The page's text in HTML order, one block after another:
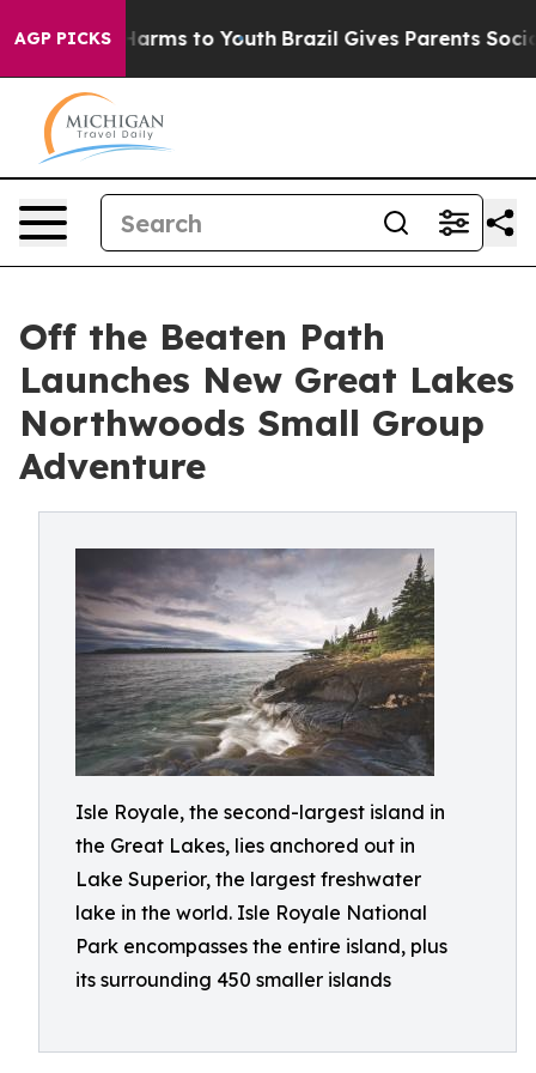
AGP PICKSHarms to Youth Brazil Gives Parents Social
Off the Beaten Path
Launches New Great Lakes
Northwoods Small Group
Adventure
Isle Royale, the second-largest island in
the Great Lakes, lies anchored out in
Lake Superior, the largest freshwater
lake in the world. Isle Royale National
Park encompasses the entire island, plus
its surrounding 450 smaller islands